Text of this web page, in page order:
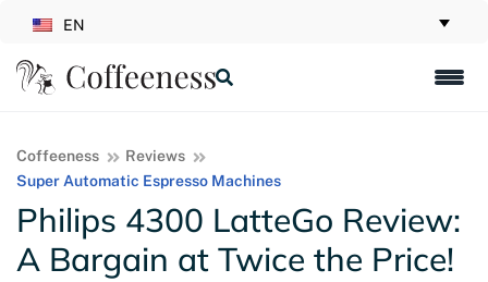
EN
Coffeeness
Reviews
Super Automatic Espresso Machines
Philips 4300 LatteGo Review:
A Bargain at Twice the Price!